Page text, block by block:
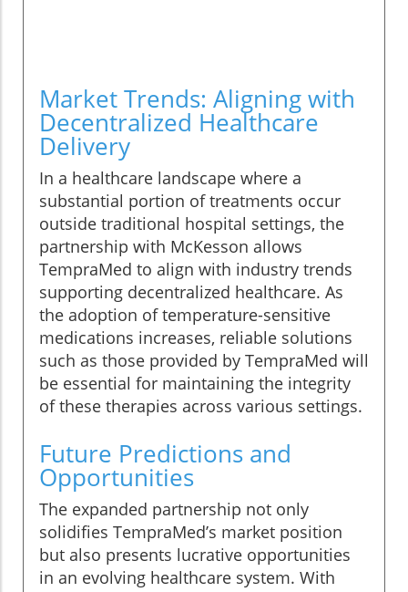
Market Trends: Aligning with
Decentralized Healthcare
Delivery
In a healthcare landscape where a
substantial portion of treatments occur
outside traditional hospital settings, the
partnership with McKesson allows
TempraMed to align with industry trends
supporting decentralized healthcare. As
the adoption of temperature-sensitive
medications increases, reliable solutions
such as those provided by TempraMed will
be essential for maintaining the integrity
of these therapies across various settings.
Future Predictions and
Opportunities
The expanded partnership not only
solidifies TempraMed’s market position
but also presents lucrative opportunities
in an evolving healthcare system. With